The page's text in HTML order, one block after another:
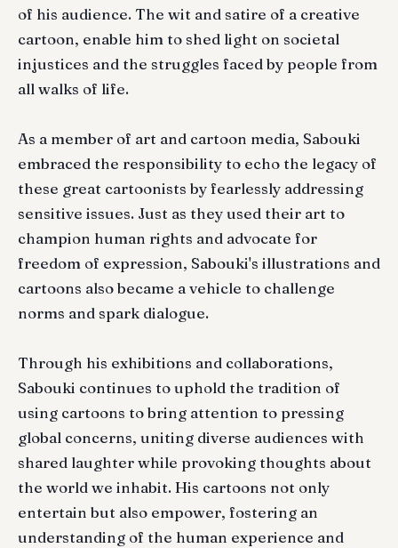
of his audience. The wit and satire of a creative
cartoon, enable him to shed light on societal
injustices and the struggles faced by people from
all walks of life.
As a member of art and cartoon media, Sabouki
embraced the responsibility to echo the legacy of
these great cartoonists by fearlessly addressing
sensitive issues. Just as they used their art to
champion human rights and advocate for
freedom of expression, Sabouki's illustrations and
cartoons also became a vehicle to challenge
norms and spark dialogue.
Through his exhibitions and collaborations,
Sabouki continues to uphold the tradition of
using cartoons to bring attention to pressing
global concerns, uniting diverse audiences with
shared laughter while provoking thoughts about
the world we inhabit. His cartoons not only
entertain but also empower, fostering an
understanding of the human experience and